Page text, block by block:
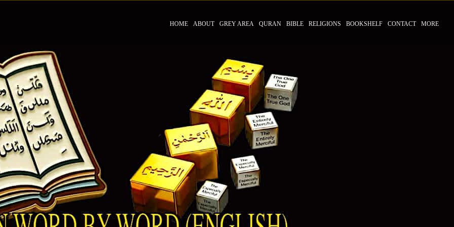
HOME ABOUT GREY AREA QURAN BIBLE RELIGIONS BOOKSHELF CONTACT MORE